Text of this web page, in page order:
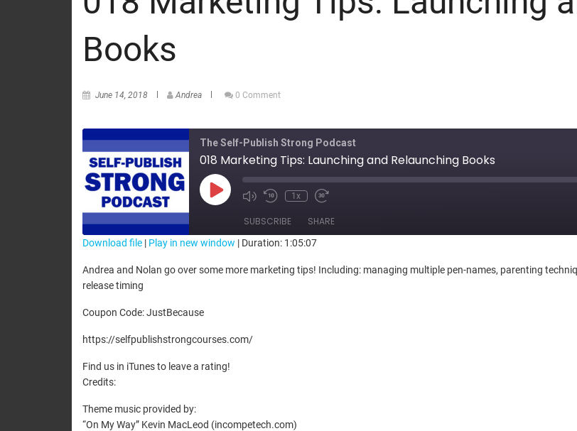
Books
June 14, 2018 Andrea 0 Comment
The Self-Publish Strong Podcast
018 Marketing Tips: Launching and Relaunching Books
1x
SUBSCRIBE SHARE
RSS FEED
SHARE
LINK
EMBED
Download file| Play in new window | Duration: 1:05:07
Andrea and Nolan go over some more marketing tips! Including: managing multiple pen-names, parenting
release timing
Coupon Code: JustBecause
https://selfpublishstrongcourses.com/
Find us in iTunes to leave a rating!
Credits:
Theme music provided by:
“On My Way” Kevin MacLeod (incompetech.com)